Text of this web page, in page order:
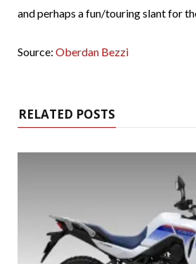
and perhaps a fun/touring slant for the
Source: Oberdan Bezzi
RELATED POSTS